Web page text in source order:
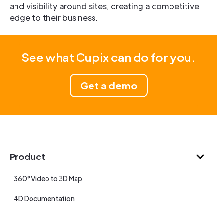
and visibility around sites, creating a competitive
edge to their business.
See what Cupix can do for you.
Get a demo
Product
360° Video to 3D Map
4D Documentation